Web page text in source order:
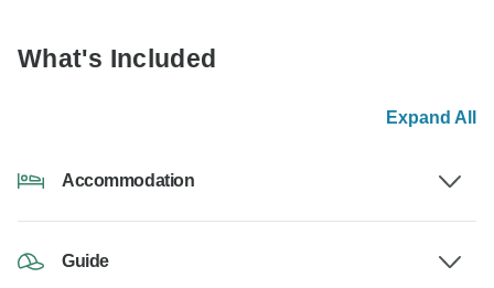
What's Included
Expand All
Accommodation
Guide